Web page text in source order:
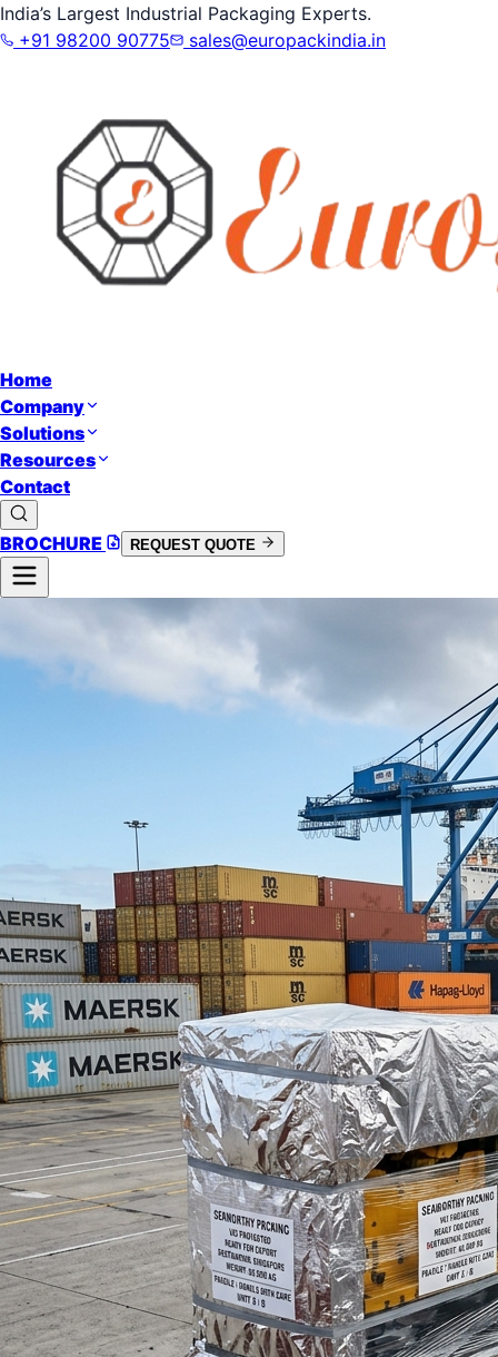
India’s Largest Industrial Packaging Experts.
+91 98200 90775
sales@europackindia.in
Home
Company
Solutions
Resources
Contact
BROCHURE REQUEST QUOTE